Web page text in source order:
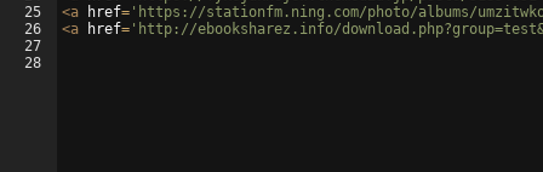
25
26
27
28
<a href= 'https://stationfm.ning.com/photo/albums/
<a href= 'http://ebooksharez.info/